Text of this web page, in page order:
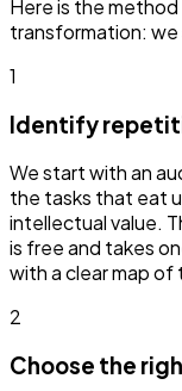
Here is the
transformation: we
1
Identify
We start with an
the tasks that eat
intellectual value.
is free and takes
with a clear map
2
Choose the